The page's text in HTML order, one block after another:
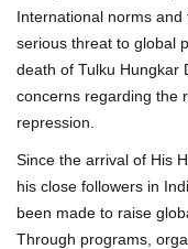
International norms
serious threat to global
death of Tulku Hungkar
concerns regarding the
repression.
Since the arrival of His
his close followers in
been made to raise
Through programs,